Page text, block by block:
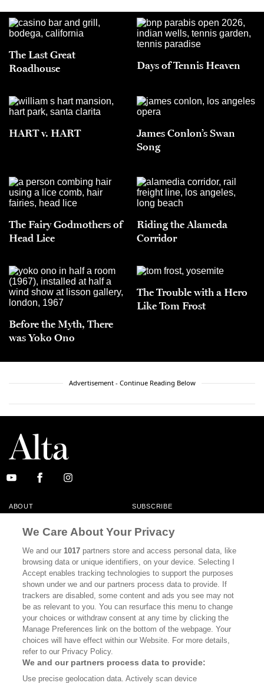
The Last Great
Roadhouse
Days of Tennis Heaven
HART v. HART
James Conlon’s Swan
Song
The Fairy Godmothers of
Head Lice
Riding the Alameda
Corridor
Before the Myth, There
was Yoko Ono
The Trouble with a Hero
Like Tom Frost
Advertisement - Continue Reading Below
ABOUT SUBSCRIBE
CONTACT
CALIFORNIA BOOK CLUB EVENTS
BOOKS CULTURE
DISPATCHES NEWSLETTERS
MEMBER SUPPORT FAQ
WHERE TO BUY ALTA JOURNAL
Bookshop.org In Order To Support Independent Booksellers. Alta Journal
We Care About Your Privacy
We and our1017 partners store and access personal data, like
browsing data or unique identifiers, on your device. Selecting I
Accept enables tracking technologies to support the purposes
shown under we and our partners process data to provide. If
trackers are disabled, some content and ads you see may not
be as relevant to you. You can resurface this menu to change
your choices or withdraw consent at any time by clicking the
Manage Preferences link on the bottom of the webpage. Your
choices will have effect within our Website. For more details,
refer to our Privacy Policy.
We and our partners process data to provide:
Use precise geolocation data. Actively scan device